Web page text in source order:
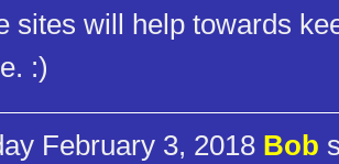
sites will help towards
:)
February 3, 2018 Bob